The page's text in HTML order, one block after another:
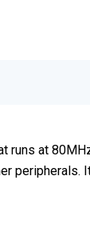
runs at